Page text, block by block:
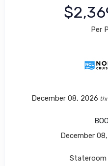
Per
December 08, 2026
December
Stateroom